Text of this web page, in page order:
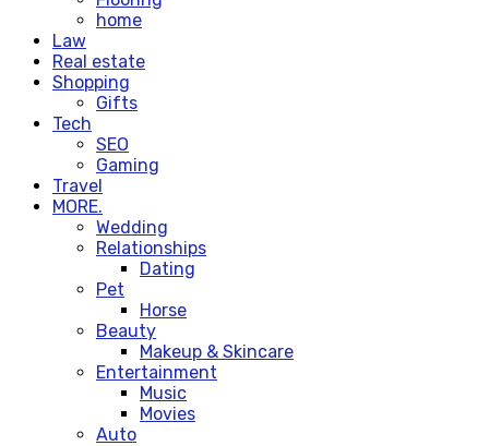
home
Law
Real estate
Shopping
Gifts
Tech
SEO
Gaming
Travel
MORE.
Wedding
Relationships
Dating
Pet
Horse
Beauty
Makeup & Skincare
Entertainment
Music
Movies
Auto